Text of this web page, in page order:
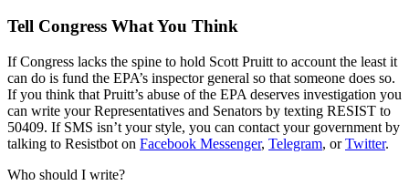
Tell Congress What You Think
If Congress lacks the spine to hold Scott Pruitt to account the least it
can do is fund the EPA’s inspector general so that someone does so.
If you think that Pruitt’s abuse of the EPA deserves investigation you
can write your Representatives and Senators by texting RESIST to
50409. If SMS isn’t your style, you can contact your government by
talking to Resistbot on Facebook Messenger, Telegram, orTwitter.
Who should I write?